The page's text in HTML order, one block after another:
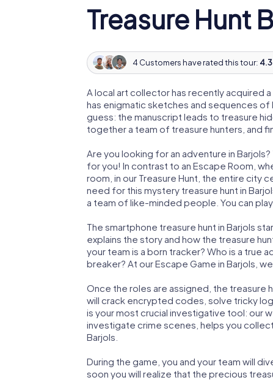
Treasure Hunt
4 Customers have rated this tour:
A local art collector has recently acquired
has enigmatic sketches and sequences
guess: the manuscript leads to treasure
together a team of treasure hunters, and
Are you looking for an adventure in
for you! In contrast to an Escape Room,
room, in our Treasure Hunt, the entire city
need for this mystery treasure hunt in
a team of like-minded people. You can
The smartphone treasure hunt in Barjols
explains the story and how the treasure
your team is a born tracker? Who is a true
breaker? At our Escape Game in Barjols,
Once the roles are assigned, the treasure
will crack encrypted codes, solve tricky
is your most crucial investigative tool: our
investigate crime scenes, helps you
Barjols.
During the game, you and your team will
soon you will realize that the precious